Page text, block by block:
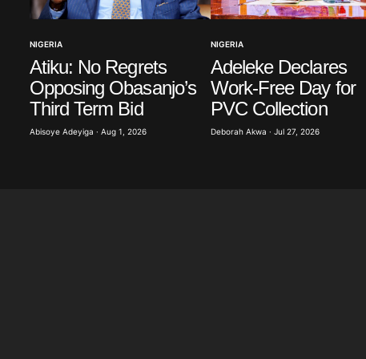
Your E-mail*
in this
NIGERIA
Atiku: No Regrets
Opposing Obasanjo’s
Third Term Bid
Abisoye Adeyiga · Aug 1, 2026
NIGERIA
Adeleke Declares
Work-Free Day for
PVC Collection
Deborah Akwa · Jul 27, 2026